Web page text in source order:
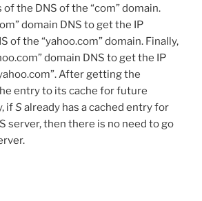
the DNS of the “com” domain.
domain DNS to get the IP
of the “yahoo.com” domain. Finally,
domain DNS to get the IP
After getting the
entry to its cache for future
ifS already has a cached entry for
server, then there is no need to go